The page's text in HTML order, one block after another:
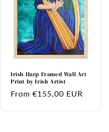
Irish Harp Framed Wall Art
Print by Irish Artist
Regular
From €155,00 EUR